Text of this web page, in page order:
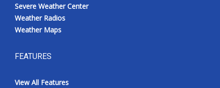
Severe Weather Center
Weather Radios
Weather Maps
FEATURES
View All Features